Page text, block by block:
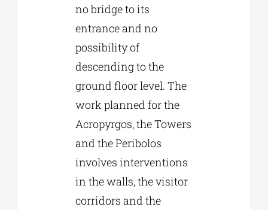
no bridge to its
entrance and no
possibility of
descending to the
ground floor level. The
work planned for the
Acropyrgos, the Towers
and the Peribolos
involves interventions
in the walls, the visitor
corridors and the